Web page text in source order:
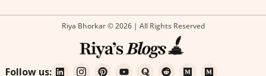
Riya Bhorkar © 2026 | All Rights Reserved
Follow us: